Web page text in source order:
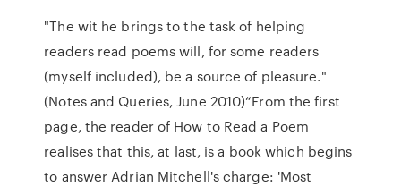
"The wit he brings to the task of helping
readers read poems will, for some readers
(myself included), be a source of pleasure."
(Notes and Queries, June 2010)“From the first
page, the reader of How to Read a Poem
realises that this, at last, is a book which begins
to answer Adrian Mitchell's charge: 'Most